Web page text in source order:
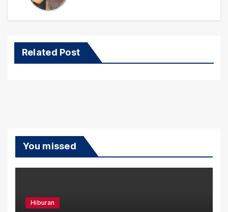
Related Post
You missed
Hiburan